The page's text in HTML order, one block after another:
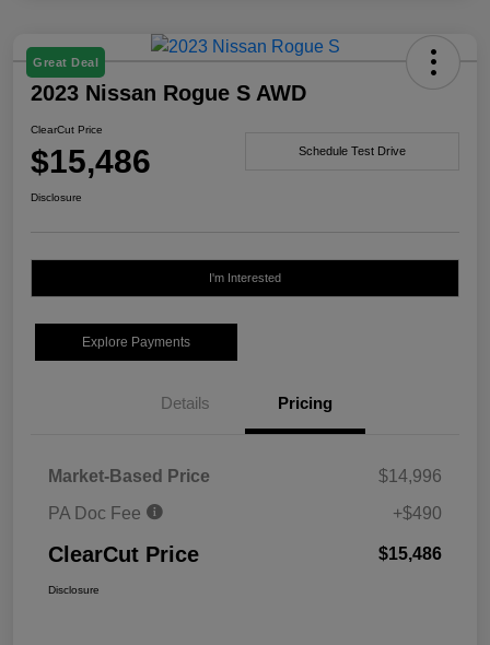
Great Deal
2023 Nissan Rogue S AWD
ClearCut Price
$15,486 Schedule Test Drive
Disclosure
I'm Interested
Explore Payments
Details Pricing
Market-Based Price
$14,996
PA Doc Fee
+$490
ClearCut Price $15,486
Disclosure